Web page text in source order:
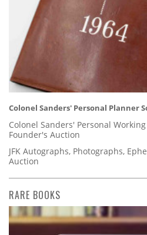
Colonel Sanders' Personal Planner
Colonel Sanders' Personal
Founder's Auction
JFK Autographs, Photographs,
Auction
RARE BOOKS